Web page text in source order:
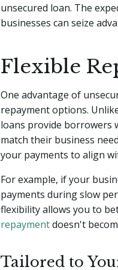
unsecured loan. The
businesses can seize
Flexible
One advantage of
repayment options.
loans provide borrowers
match their business
your payments to align
For example, if your
payments during slow
flexibility allows you to
repaymentdoesn't
Tailored to